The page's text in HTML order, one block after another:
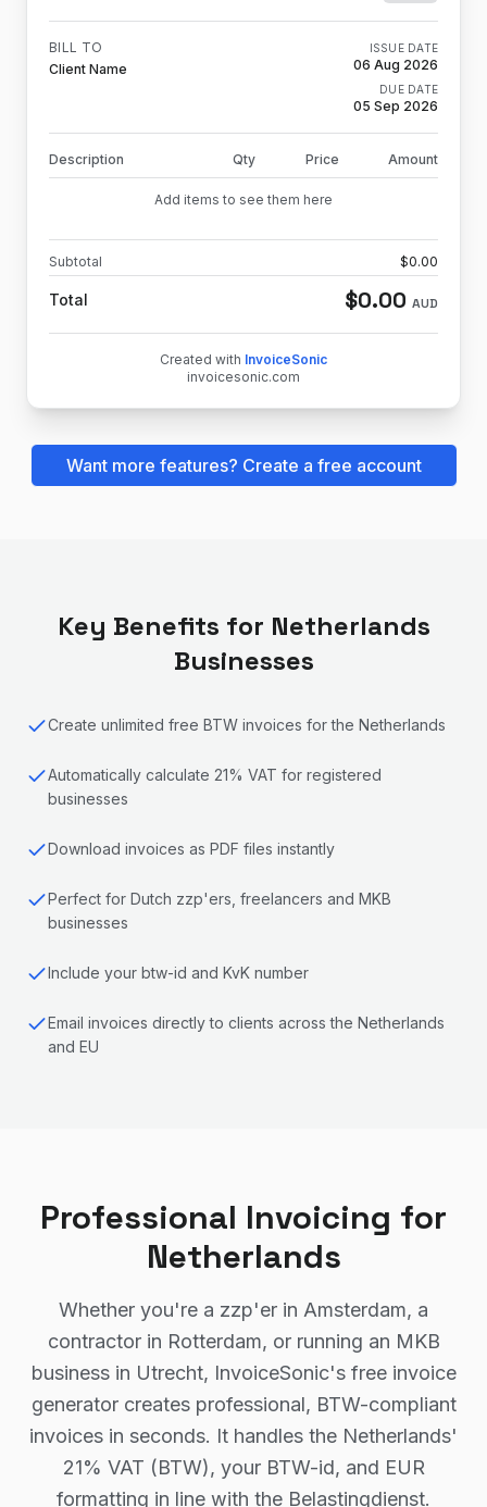
BILL TO
Client Name
ISSUE DATE
06 Aug 2026
DUE DATE
05 Sep 2026
Description Qty Price Amount
Add items to see them here
Subtotal $0.00
Total $0.00 AUD
Created with InvoiceSonic
invoicesonic.com
Want more features? Create a free account
Key Benefits for Netherlands
Businesses
Create unlimited free BTW invoices for the Netherlands
Automatically calculate 21% VAT for registered
businesses
Download invoices as PDF files instantly
Perfect for Dutch zzp'ers, freelancers and MKB
businesses
Include your btw-id and KvK number
Email invoices directly to clients across the Netherlands
and EU
Professional Invoicing for
Netherlands
Whether you're a zzp'er in Amsterdam, a
contractor in Rotterdam, or running an MKB
business in Utrecht, InvoiceSonic's free invoice
generator creates professional, BTW-compliant
invoices in seconds. It handles the Netherlands'
21% VAT (BTW), your BTW-id, and EUR
formatting in line with the Belastingdienst.